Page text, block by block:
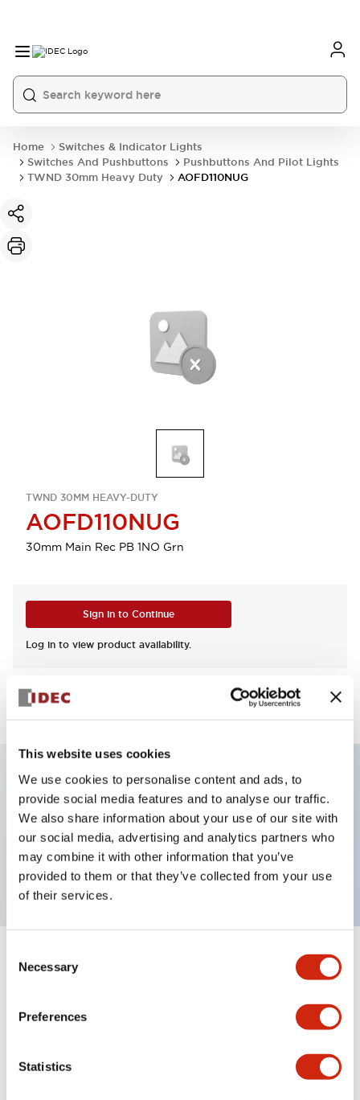
This website uses cookies
We use cookies to personalise content and ads, to
provide social media features and to analyse our traffic.
We also share information about your use of our site with
our social media, advertising and analytics partners who
may combine it with other information that you’ve
provided to them or that they’ve collected from your use
of their services.
Selection
Necessary
Preferences
Statistics
Home
Switches & Indicator Lights
Switches And Pushbuttons
Pushbuttons And Pilot Lights
TWND 30mm Heavy Duty
AOFD110NUG
TWND 30MM HEAVY-DUTY
AOFD110NUG
30mm Main Rec PB 1NO Grn
Sign in to Continue
Log in to view product availability.
View BOM
Key Features
Pushbutton, maintained, full shroud bezel, flush,
1no contact, green button, screw-terminal
Specifications Expand All +